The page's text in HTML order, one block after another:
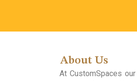
About Us
At CustomSpaces